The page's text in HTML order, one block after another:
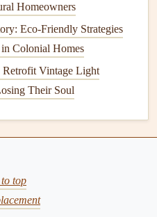
Maintenance
improvessafetybut also
and reduces unwanted
If your
manufacturer's
Homeowners
Eco-Friendly Strategies
Colonial Homes
Vintage Light
Their Soul
top